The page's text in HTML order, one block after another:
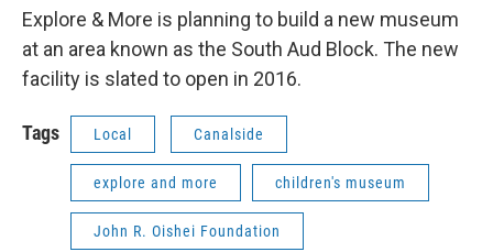
Explore & More is planning to build a new museum
at an area known as the South Aud Block. The new
facility is slated to open in 2016.
Tags Local Canalside
explore and more children's museum
John R. Oishei Foundation